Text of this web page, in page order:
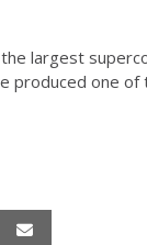
largest
produced one